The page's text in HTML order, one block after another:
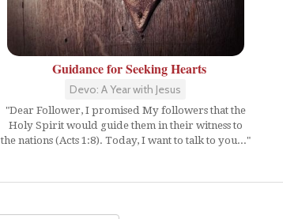
Guidance for Seeking Hearts
Devo: A Year with Jesus
"Dear Follower, I promised My followers that the
Holy Spirit would guide them in their witness to
the nations (Acts 1:8). Today, I want to talk to you..."